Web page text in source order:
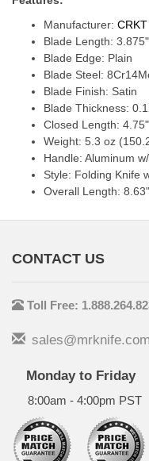
Manufacturer: CRKT
Blade Length:
Blade Edge: Plain
Blade Steel:
Blade Finish: Satin
Blade Thickness:
Closed Length:
Weight: 5.3 oz
Handle: Aluminum
Style: Folding Knife
Overall Length:
CONTACT US
Toll Free:
sales@mrknife.com
Monday to Friday
8:00am - 4:00pm PST